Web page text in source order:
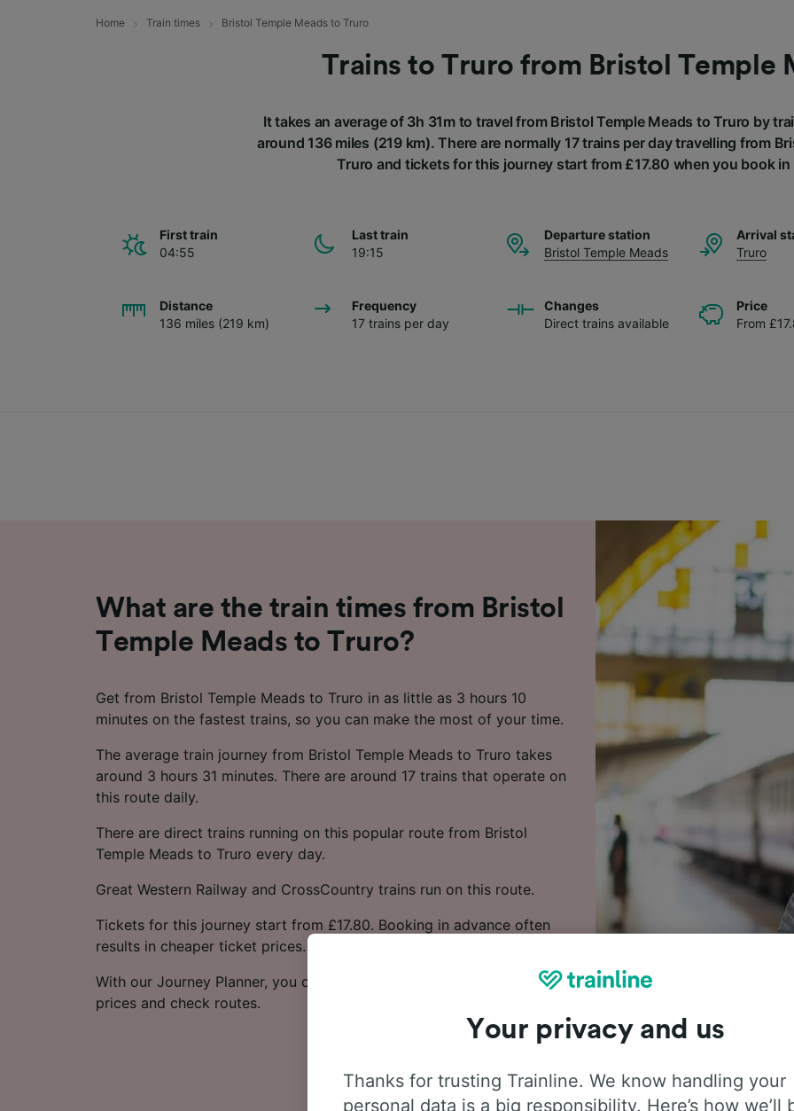
Home Train times Bristol Temple Meads to Truro
Trains to Truro from Bristol Temple
It takes an average of 3h 31m to travel from Bristol Temple Meads to Truro by
around 136 miles (219 km). There are normally 17 trains per day travelling from
Truro and tickets for this journey start from £17.80 when you book in
First train
04:55
Last train
19:15
Departure station
Bristol Temple Meads
Arrival
Truro
Distance
136 miles (219 km)
Frequency
17 trains per day
Changes
Direct trains available
Price
From
What are the train times from Bristol
Temple Meads to Truro?
Get from Bristol Temple Meads to Truro in as little as 3 hours 10
minutes on the fastest trains, so you can make the most of your time.
The average train journey from Bristol Temple Meads to Truro takes
around 3 hours 31 minutes. There are around 17 trains that operate on
this route daily.
There are direct trains running on this popular route from Bristol
Temple Meads to Truro every day.
Great Western Railway and CrossCountry trains run on this route.
Tickets for this journey start from £17.80. Booking in advance often
results in cheaper ticket prices.
With our Journey Planner, you can check live train times, compare
prices and check routes.
Your privacy and us
Thanks for trusting Trainline. We know handling your
personal data is a big responsibility. Here’s how we’ll